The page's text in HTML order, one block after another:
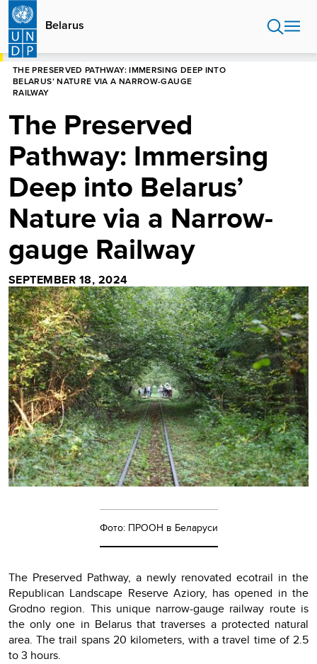
Skip
main
content
Belarus
HOME
THE PRESERVED PATHWAY: IMMERSING DEEP INTO
BELARUS’ NATURE VIA A NARROW-GAUGE
RAILWAY
The Preserved
Pathway: Immersing
Deep into Belarus’
Nature via a Narrow-
gauge Railway
SEPTEMBER 18, 2024
Фото: ПРООН в Беларуси
The Preserved Pathway, a newly renovated ecotrail in the
Republican Landscape Reserve Aziory, has opened in the
Grodno region. This unique narrow-gauge railway route is
the only one in Belarus that traverses a protected natural
area. The trail spans 20 kilometers, with a travel time of 2.5
to 3 hours.